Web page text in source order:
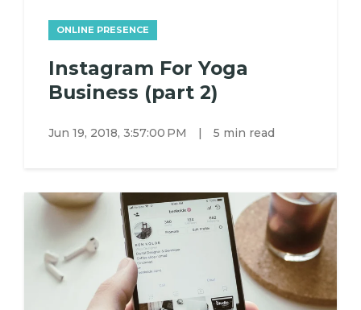
ONLINE PRESENCE
Instagram For Yoga
Business (part 2)
Jun 19, 2018, 3:57:00 PM | 5 min read